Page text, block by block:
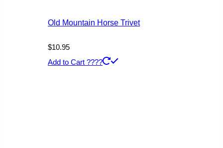
Old Mountain Horse Trivet
$10.95
Add to Cart ????